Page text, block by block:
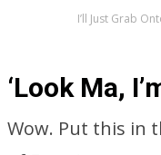
I’ll Just Grab
‘Look Ma,
Wow. Put this in